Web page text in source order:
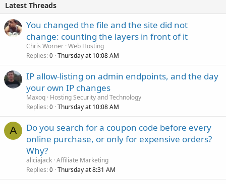
Latest Threads
You changed the file and the site did not
change: counting the layers in front of it
Chris Worner Web Hosting
Replies 0 Thursday at 10:08 AM
IP allow-listing on admin endpoints, and the day
your own IP changes
Maxoq Hosting Security and Technology
Replies 0 Thursday at 10:08 AM
A
Do you search for a coupon code before every
online purchase, or only for expensive orders?
Why?
aliciajack Affiliate Marketing
Replies 0 Thursday at 8:31 AM